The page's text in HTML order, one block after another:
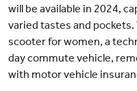
will be available in 2024,
varied tastes and
scooter for women, a
day commute vehicle,
with motor vehicle